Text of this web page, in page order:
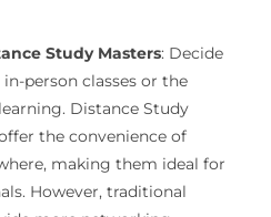
Study Masters: Decide
person classes or the
Distance Study
the convenience of
making them ideal for
However, traditional